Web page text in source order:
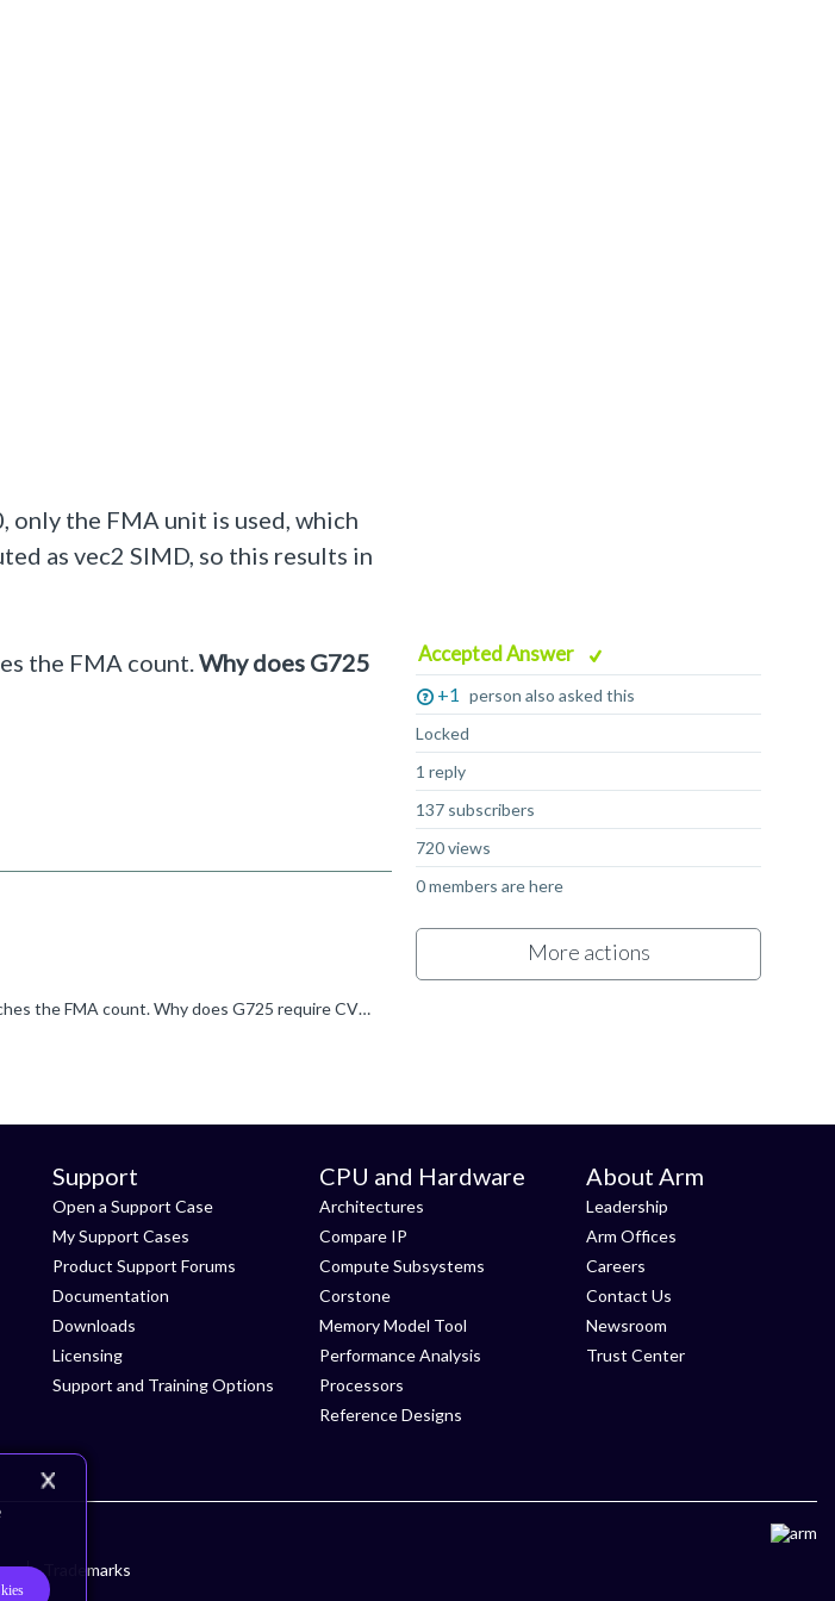
Accepted Answer
+1
person also asked this
Locked
1 reply
137 subscribers
720 views
0 members are here
More actions
only the FMA unit is used, which
as vec2 SIMD, so this results in
the FMA count.Why does G725
Venkatesh K R said: However, on G725, the CVT unit is also used, and its count matches the FMA count. Why does G725 require CVT instructions for this case? Internal microarchitecture isn't publicly documented...
Support
Open a Support Case
My Support Cases
Product Support Forums
Documentation
Downloads
Licensing
Support and Training Options
CPU and Hardware
Architectures
Compare IP
Compute Subsystems
Corstone
Memory Model Tool
Performance Analysis
Processors
Reference Designs
About Arm
Leadership
Arm Offices
Careers
Contact Us
Newsroom
Trust Center
Trademarks